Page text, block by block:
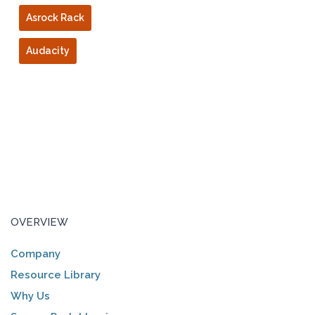
Asrock Rack
Audacity
OVERVIEW
Company
Resource Library
Why Us